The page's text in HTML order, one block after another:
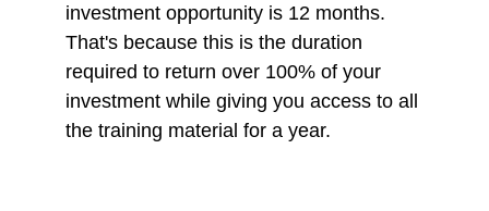
investment opportunity is 12 months.
That's because this is the duration
required to return over 100% of your
investment while giving you access to all
the training material for a year.